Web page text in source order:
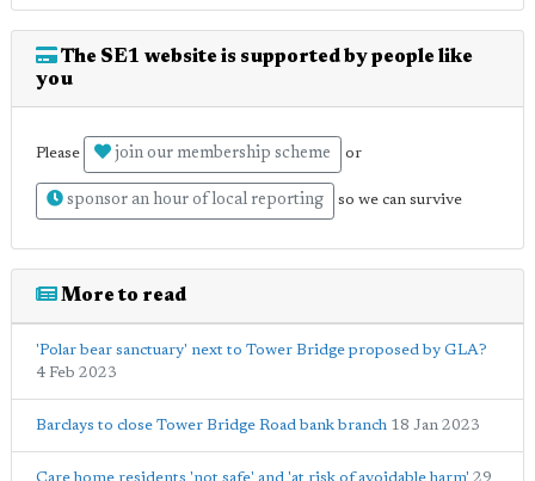
The SE1 website is supported by people like
you
Please join our membership scheme or
sponsor an hour of local reporting so we can survive
More to read
'Polar bear sanctuary' next to Tower Bridge proposed by GLA?
4 Feb 2023
Barclays to close Tower Bridge Road bank branch 18 Jan 2023